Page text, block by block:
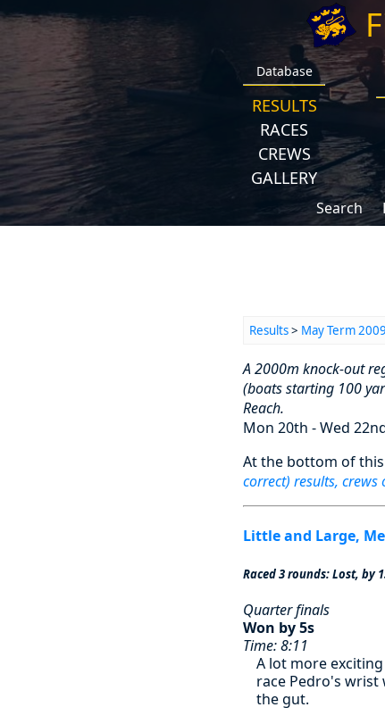
Database
RESULTS
RACES
CREWS
GALLERY
Search
Results> May Term 2009
A 2000m knock-out
(boats starting 100
Reach.
Mon 20th - Wed
At the bottom of
correct) results, crews
Little and Large,
Raced 3 rounds: Lost, by
Quarter finals
Won by 5s
Time: 8:11
A lot more
race Pedro's wrist
the gut.